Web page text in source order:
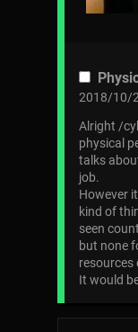
2018/10/
Alright /
physical
talks
job.
However
kind of
seen
but none
resources
It would